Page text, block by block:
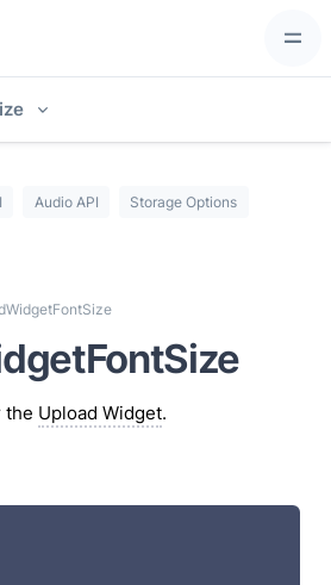
Audio API Storage Options
the Upload Widget.